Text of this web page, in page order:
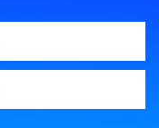
reserved